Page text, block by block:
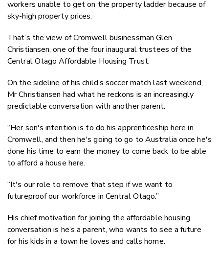
workers unable to get on the property ladder because of
sky-high property prices.
That’s the view of Cromwell businessman Glen
Christiansen, one of the four inaugural trustees of the
Central Otago Affordable Housing Trust.
On the sideline of his child’s soccer match last weekend,
Mr Christiansen had what he reckons is an increasingly
predictable conversation with another parent.
“Her son's intention is to do his apprenticeship here in
Cromwell, and then he's going to go to Australia once he's
done his time to earn the money to come back to be able
to afford a house here.
“It's our role to remove that step if we want to
futureproof our workforce in Central Otago.”
His chief motivation for joining the affordable housing
conversation is he’s a parent, who wants to see a future
for his kids in a town he loves and calls home.